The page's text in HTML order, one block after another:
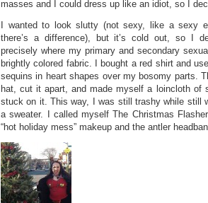
masses and I could dress up like an idiot, so I
I wanted to look slutty (not sexy, like a sexy
there’s a difference), but it’s cold out, so I
precisely where my primary and secondary
brightly colored fabric. I bought a red shirt and
sequins in heart shapes over my bosomy parts.
hat, cut it apart, and made myself a loincloth of
stuck on it. This way, I was still trashy while still
a sweater. I called myself The Christmas
“hot holiday mess” makeup and the antler